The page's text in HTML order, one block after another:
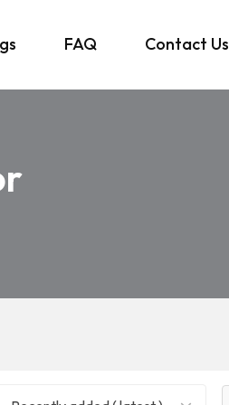
FAQ Contact Us